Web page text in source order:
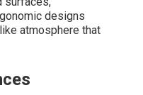
designs
atmosphere that